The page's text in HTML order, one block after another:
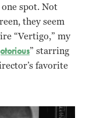
spot. Not
they seem
“Vertigo,” my
” starring
favorite